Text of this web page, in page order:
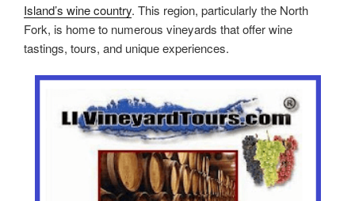
Island’s wine country. This region, particularly the North
Fork, is home to numerous vineyards that offer wine
tastings, tours, and unique experiences.